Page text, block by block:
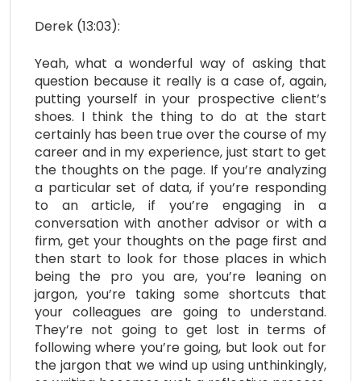
Derek (13:03):
Yeah, what a wonderful way of asking that
question because it really is a case of, again,
putting yourself in your prospective client’s
shoes. I think the thing to do at the start
certainly has been true over the course of my
career and in my experience, just start to get
the thoughts on the page. If you’re analyzing
a particular set of data, if you’re responding
to an article, if you’re engaging in a
conversation with another advisor or with a
firm, get your thoughts on the page first and
then start to look for those places in which
being the pro you are, you’re leaning on
jargon, you’re taking some shortcuts that
your colleagues are going to understand.
They’re not going to get lost in terms of
following where you’re going, but look out for
the jargon that we wind up using unthinkingly,